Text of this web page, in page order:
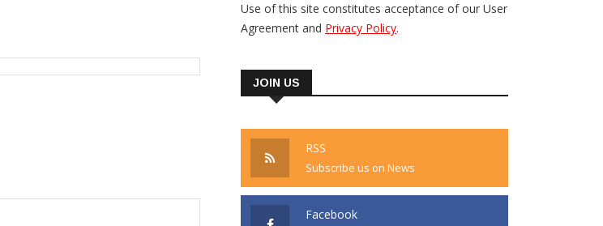
Use of this site constitutes acceptance of our User
Agreement and Privacy Policy.
JOIN US
RSS
Subscribe us on News
Facebook